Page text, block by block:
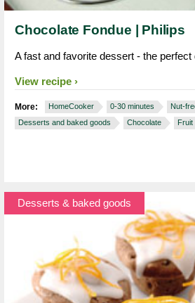
Chocolate Fondue | Philips
A fast and favorite dessert - the perfect
View recipe
More: HomeCooker 0-30 minutes Nut-
Desserts and baked goods
Chocolate Fruit
Desserts & baked goods